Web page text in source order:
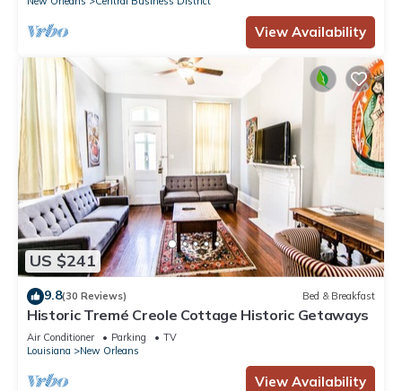
View Availability
US $241
9.8(30 Reviews) Bed & Breakfast
Historic Tremé Creole Cottage Historic Getaways
Air Conditioner Parking
TV
Louisiana
New Orleans
View Availability